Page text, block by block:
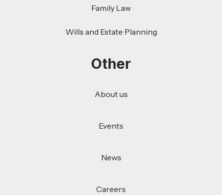
Family Law
Wills and Estate Planning
Other
About us
Events
News
Careers